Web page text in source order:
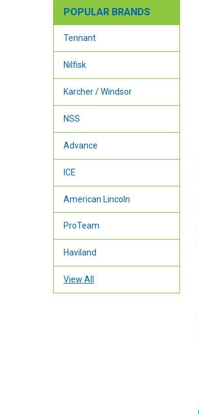
POPULAR BRANDS
Tennant
Nilfisk
Karcher / Windsor
NSS
Advance
ICE
American Lincoln
ProTeam
Haviland
View All